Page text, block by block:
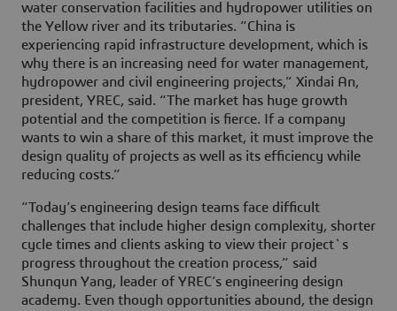
water conservation facilities and hydropower utilities on
the Yellow river and its tributaries. “China is
experiencing rapid infrastructure development, which is
why there is an increasing need for water management,
hydropower and civil engineering projects,” Xindai An,
president, YREC, said. “The market has huge growth
potential and the competition is fierce. If a company
wants to win a share of this market, it must improve the
design quality of projects as well as its efficiency while
reducing costs.”
“Today’s engineering design teams face difficult
challenges that include higher design complexity, shorter
cycle times and clients asking to view their project`s
progress throughout the creation process,” said
Shunqun Yang, leader of YREC’s engineering design
academy. Even though opportunities abound, the design